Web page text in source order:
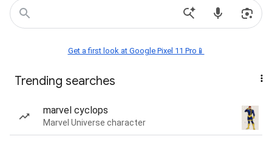
Get a first look at Google Pixel 11 Pro📱
Trending searches
marvel cyclops
Marvel Universe character